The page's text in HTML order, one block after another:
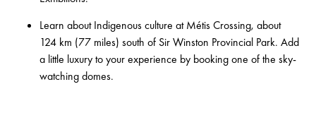
Learn about Indigenous culture atMétis Crossing, about
124 km (77 miles) south of Sir Winston Provincial Park. Add
a little luxury to your experience by booking one of the sky-
watching domes.